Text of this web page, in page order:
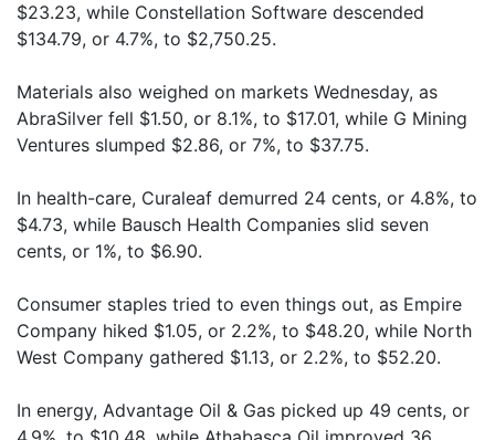
$23.23, while Constellation Software descended
$134.79, or 4.7%, to $2,750.25.
Materials also weighed on markets Wednesday, as
AbraSilver fell $1.50, or 8.1%, to $17.01, while G Mining
Ventures slumped $2.86, or 7%, to $37.75.
In health-care, Curaleaf demurred 24 cents, or 4.8%, to
$4.73, while Bausch Health Companies slid seven
cents, or 1%, to $6.90.
Consumer staples tried to even things out, as Empire
Company hiked $1.05, or 2.2%, to $48.20, while North
West Company gathered $1.13, or 2.2%, to $52.20.
In energy, Advantage Oil & Gas picked up 49 cents, or